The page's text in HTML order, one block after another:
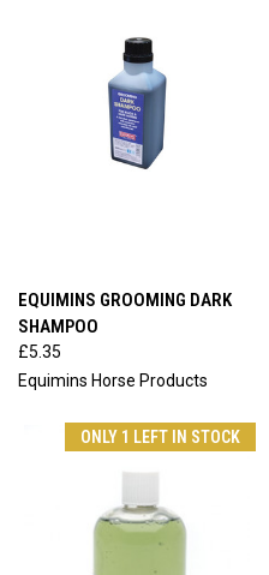
EQUIMINS GROOMING DARK
SHAMPOO
£5.35
Equimins Horse Products
ONLY 1 LEFT IN STOCK